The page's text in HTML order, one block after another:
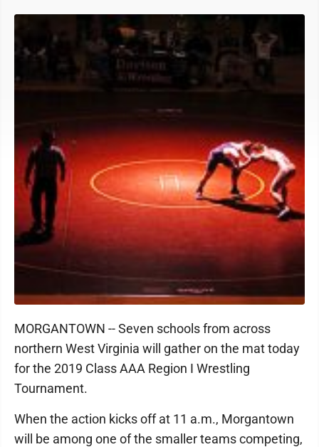
MORGANTOWN -- Seven schools from across
northern West Virginia will gather on the mat today
for the 2019 Class AAA Region I Wrestling
Tournament.
When the action kicks off at 11 a.m., Morgantown
will be among one of the smaller teams competing,